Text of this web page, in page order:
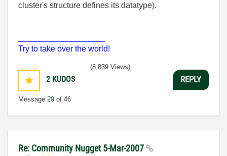
cluster's structure defines its datatype).
Try to take over the world!
2 KUDOS
Message 29 of 46
(8,839 Views)
REPLY
Re: Community Nugget 5-Mar-2007